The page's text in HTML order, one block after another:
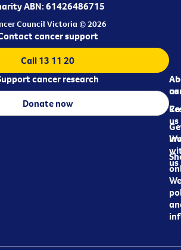
ABN: 61426486715
Council Victoria © 2026
us
us
us
cancer support
Call 13 11 20
cancer research
Donate now